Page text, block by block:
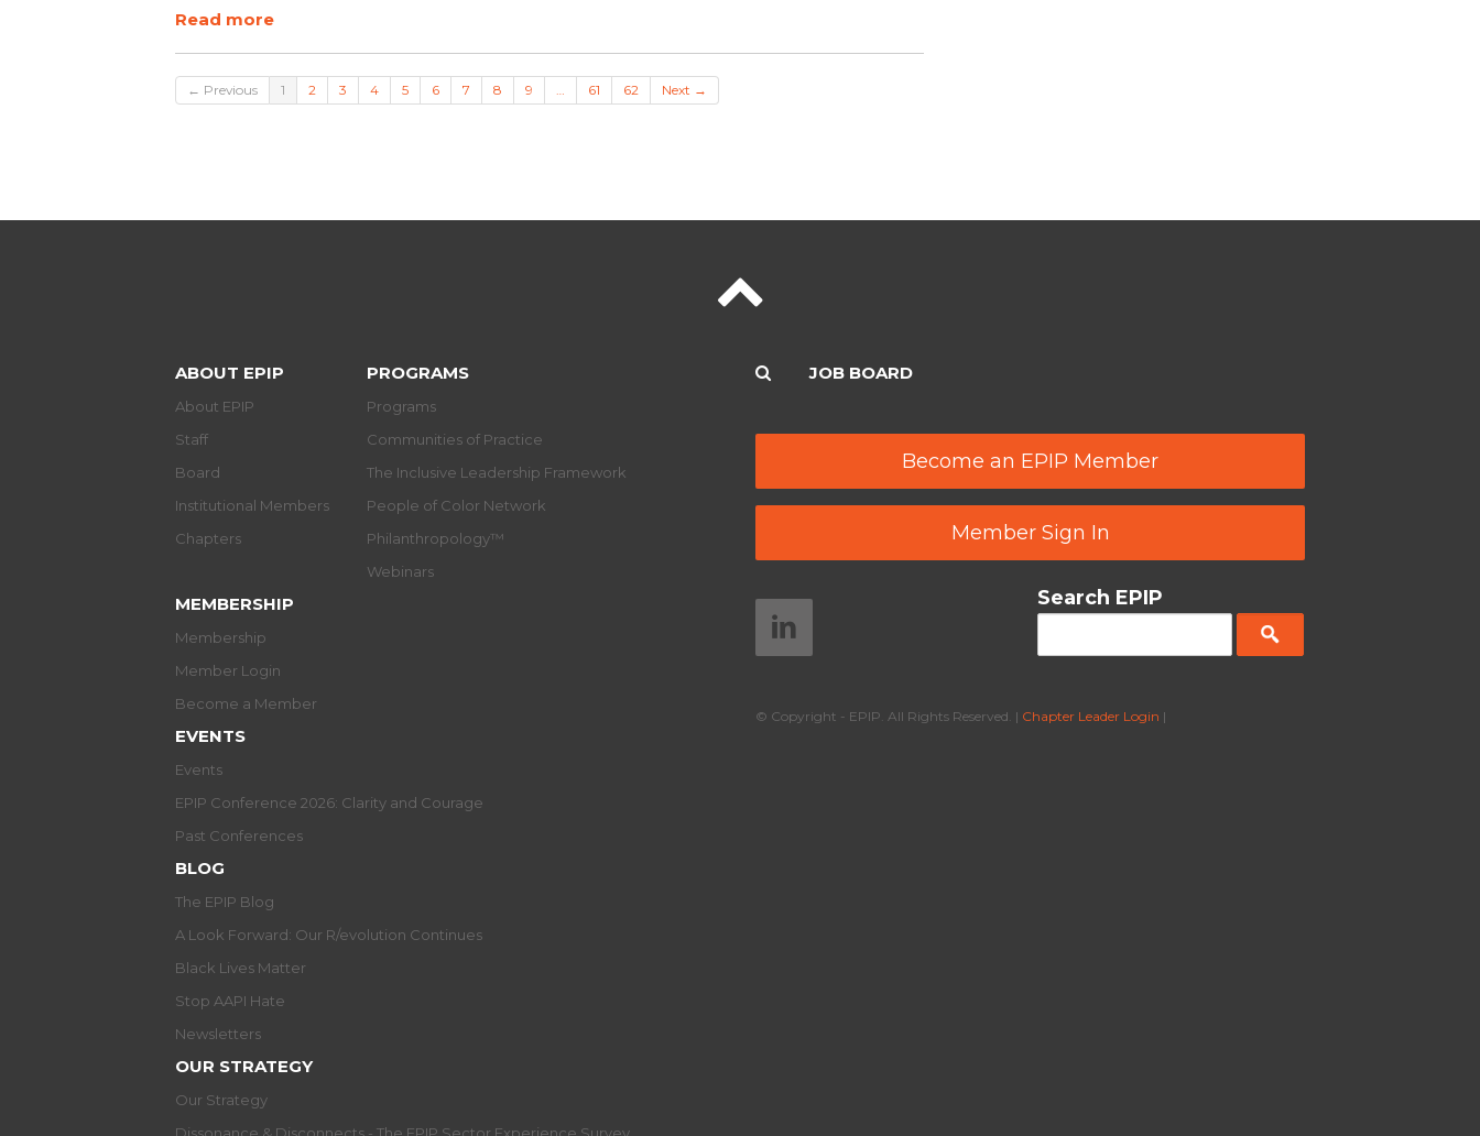
Read more
← Previous 1 2 3 4 5 6 7 8 9 … 61 62 Next →
ABOUT EPIP
About EPIP
Staff
Board
Institutional Members
Chapters
PROGRAMS
Programs
Communities of Practice
The Inclusive Leadership Framework
People of Color Network
Philanthropology™
Webinars
MEMBERSHIP
Membership
Member Login
Become a Member
EVENTS
Events
EPIP Conference 2026: Clarity and Courage
Past Conferences
BLOG
The EPIP Blog
A Look Forward: Our R/evolution Continues
Black Lives Matter
Stop AAPI Hate
Newsletters
OUR STRATEGY
Our Strategy
JOB BOARD
Become an EPIP Member
Member Sign In
Search EPIP
© Copyright - EPIP. All Rights Reserved. | Chapter Leader Login |